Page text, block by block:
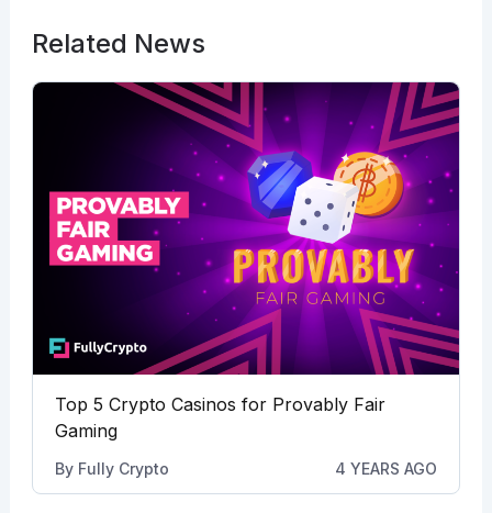
Related News
Top 5 Crypto Casinos for Provably Fair
Gaming
By Fully Crypto 4 YEARS AGO